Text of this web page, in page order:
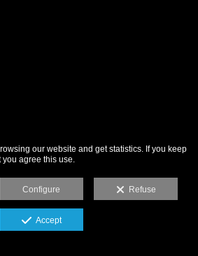
our website and get statistics. If you keep
agree this use.
Configure Refuse
Accept